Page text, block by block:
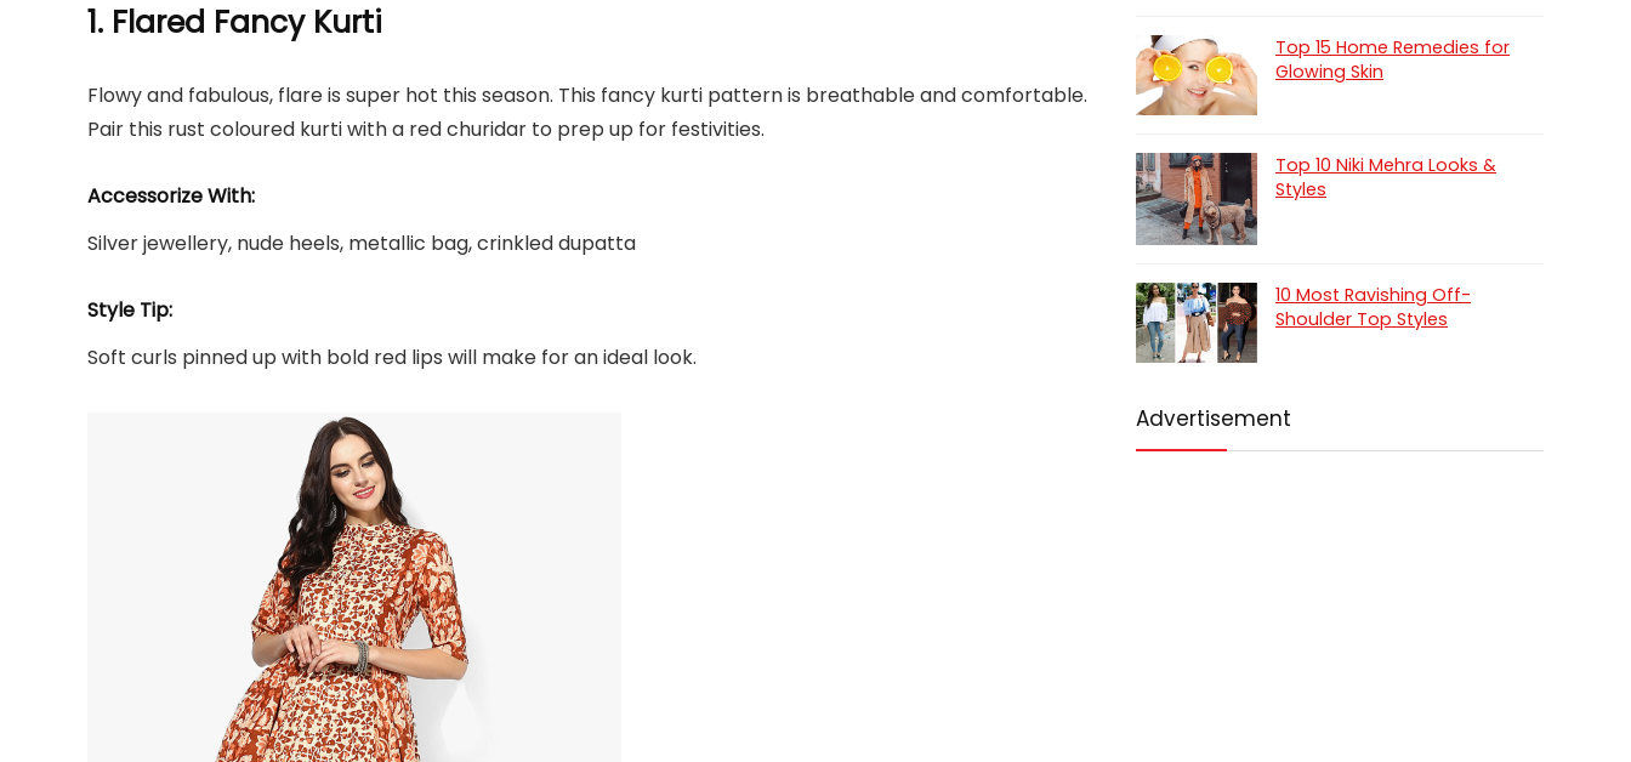
1. Flared Fancy Kurti
Flowy and fabulous, flare is super hot this season. This fancy kurti pattern is breathable and comfortable.
Pair this rust coloured kurti with a red churidar to prep up for festivities.
Accessorize With:
Silver jewellery, nude heels, metallic bag, crinkled dupatta
Style Tip:
Soft curls pinned up with bold red lips will make for an ideal look.
Top 15 Home Remedies for
Glowing Skin
Top 10 Niki Mehra Looks &
Styles
10 Most Ravishing Off-
Shoulder Top Styles
Advertisement